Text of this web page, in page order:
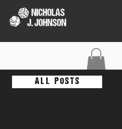
A L L P O S T S